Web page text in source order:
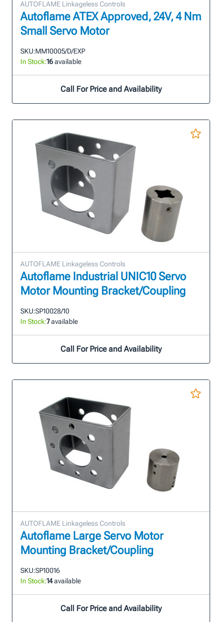
AUTOFLAME Linkageless Controls
Autoflame ATEX Approved, 24V, 4 Nm
Small Servo Motor
SKU:MM10005/D/EXP
In Stock:16available
Call For Price and Availability
AUTOFLAME Linkageless Controls
Autoflame Industrial UNIC10 Servo
Motor Mounting Bracket/Coupling
SKU:SP10028/10
In Stock:7available
Call For Price and Availability
AUTOFLAME Linkageless Controls
Autoflame Large Servo Motor
Mounting Bracket/Coupling
SKU:SP10016
In Stock:14available
Call For Price and Availability